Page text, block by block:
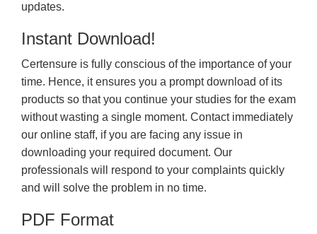
updates.
Instant Download!
Certensure is fully conscious of the importance of your
time. Hence, it ensures you a prompt download of its
products so that you continue your studies for the exam
without wasting a single moment. Contact immediately
our online staff, if you are facing any issue in
downloading your required document. Our
professionals will respond to your complaints quickly
and will solve the problem in no time.
PDF Format